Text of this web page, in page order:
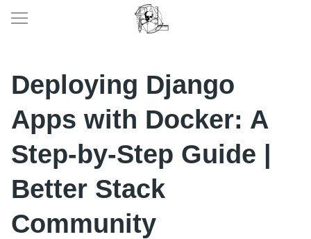
Deploying Django
Apps with Docker: A
Step-by-Step Guide |
Better Stack
Community